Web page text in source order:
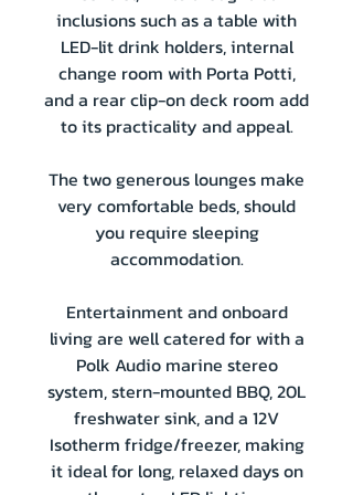
inclusions such as a table with
LED-lit drink holders, internal
change room with Porta Potti,
and a rear clip-on deck room add
to its practicality and appeal.
The two generous lounges make
very comfortable beds, should
you require sleeping
accommodation.
Entertainment and onboard
living are well catered for with a
Polk Audio marine stereo
system, stern-mounted BBQ, 20L
freshwater sink, and a 12V
Isotherm fridge/freezer, making
it ideal for long, relaxed days on